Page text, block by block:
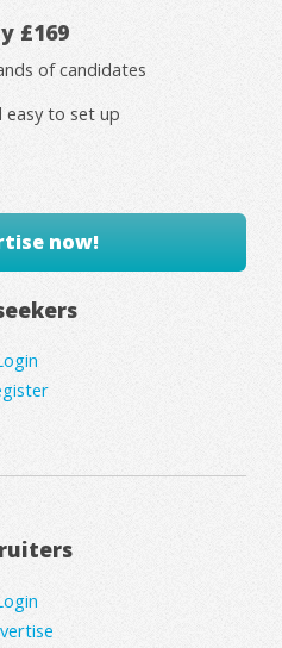
£169
of candidates
easy to set up
now!